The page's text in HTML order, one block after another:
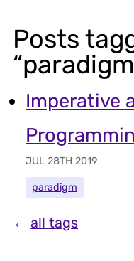
Posts
Imperative
JUL 28TH 2019
paradigm
← all tags